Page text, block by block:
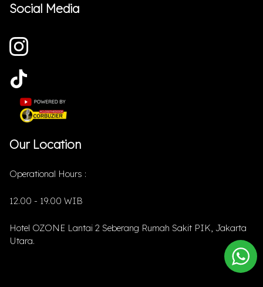
Social Media
Our Location
Operational Hours :
12.00 - 19.00 WIB
Hotel OZONE Lantai 2 Seberang Rumah Sakit PIK, Jakarta
Utara.